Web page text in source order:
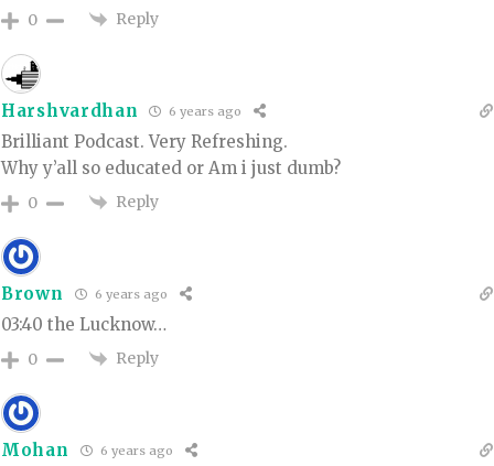
0 Reply
Harshvardhan 6 years ago
Brilliant Podcast. Very Refreshing.
Why y’all so educated or Am i just dumb?
0 Reply
Brown 6 years ago
03:40 the Lucknow…
0 Reply
Mohan 6 years ago